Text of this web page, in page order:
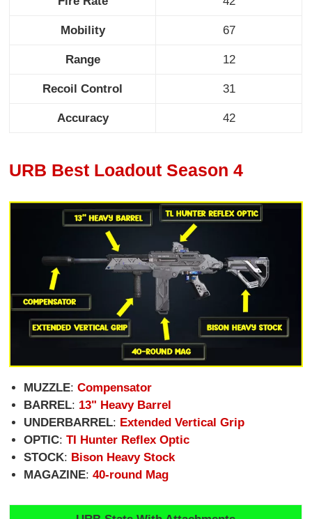
Mobility 67
Range 12
Recoil Control 31
Accuracy 42
URB Best Loadout Season 4
MUZZLE: Compensator
BARREL: 13" Heavy Barrel
UNDERBARREL: Extended Vertical Grip
OPTIC: TI Hunter Reflex Optic
STOCK: Bison Heavy Stock
MAGAZINE: 40-round Mag